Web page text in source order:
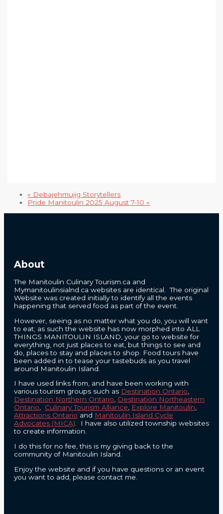
« Debajehmujig Storytellers
Pride Manitoulin 2025 August 7-10»
About
The Manitoulin Culinary Tourism.ca and
Mymanitoulinsialnd.ca websites are identical. The original
Website was created initially to identify all the events
happening that served food as part of the event.
However, seeing as no matter what you do, you will want
to eat; as such the website has now morphed into ALL
THINGS MANITOULIN ISLAND, your go to website for
everything, not just places to eat, but things to see and
do, places to stay and places to shop. Food tours have
been added in to tease your tastebuds as you travel
around Manitoulin Island.
I have used links from, and have been working with
various tourism groups such as Destination Ontario,
Destination Northern Ontario, Destination Northeastern
Ontario, Culinary Tourism Alliance, Explore Manitoulin,
Attractions Ontario and Manitoulin Island Cycle
Advocates (MICA). I have also utilized township websites
to create information.
I do this for no fee, this is my giving back to the
community of Manitoulin Island.
Enjoy the website and if you have questions or an event
you want to add, please contact me.